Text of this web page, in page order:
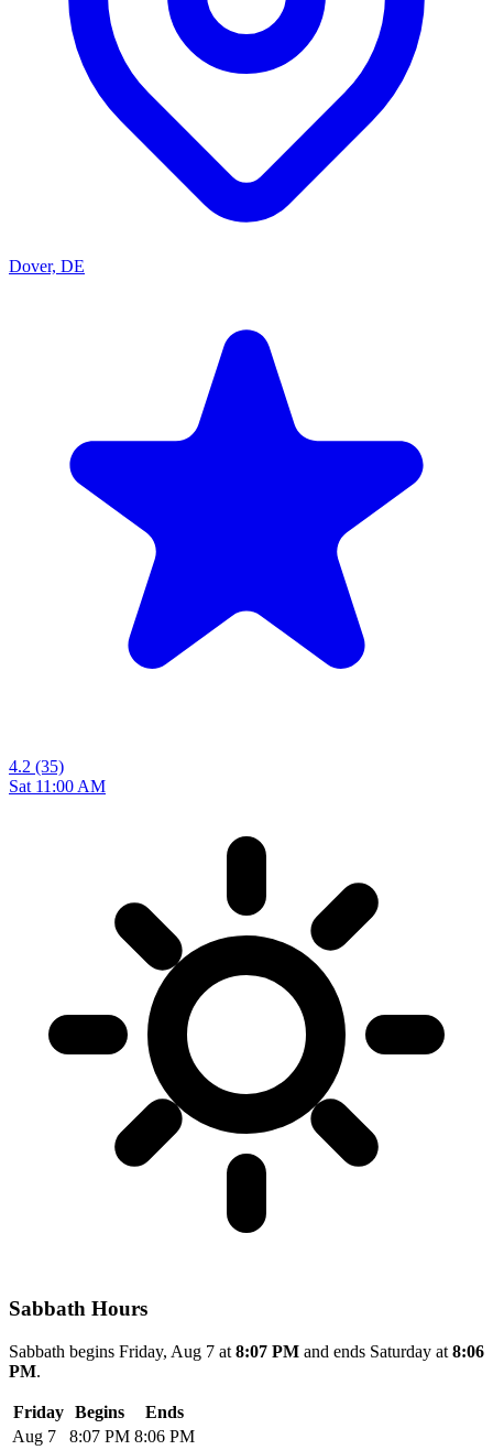
Dover, DE
4.2 (35)
Sat 11:00 AM
Sabbath Hours
Sabbath begins Friday, Aug 7 at 8:07 PM and ends Saturday at 8:06
PM.
Friday Begins
Ends
Aug 7
8:07 PM 8:06 PM